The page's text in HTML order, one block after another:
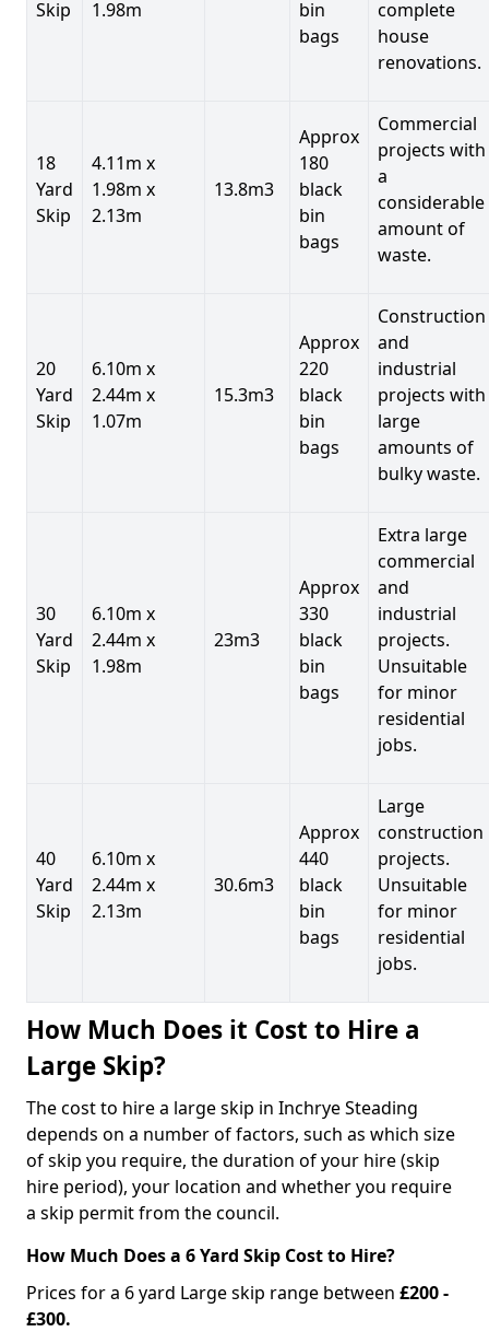
Skip 1.98m
bin
bags
complete
house
renovations.
18
Yard
Skip
4.11m x
1.98m x
2.13m
13.8m3
Approx
180
black
bin
bags
Commercial
projects with
a
considerable
amount of
waste.
20
Yard
Skip
6.10m x
2.44m x
1.07m
15.3m3
Approx
220
black
bin
bags
Construction
and
industrial
projects with
large
amounts of
bulky waste.
30
Yard
Skip
6.10m x
2.44m x
1.98m
23m3
Approx
330
black
bin
bags
Extra large
commercial
and
industrial
projects.
Unsuitable
for minor
residential
jobs.
40
Yard
Skip
6.10m x
2.44m x
2.13m
30.6m3
Approx
440
black
bin
bags
Large
construction
projects.
Unsuitable
for minor
residential
jobs.
How Much Does it Cost to Hire a
Large Skip?
The cost to hire a large skip in Inchrye Steading
depends on a number of factors, such as which size
of skip you require, the duration of your hire (skip
hire period), your location and whether you require
a skip permit from the council.
How Much Does a 6 Yard Skip Cost to Hire?
Prices for a 6 yard Large skip range between £200 -
£300.